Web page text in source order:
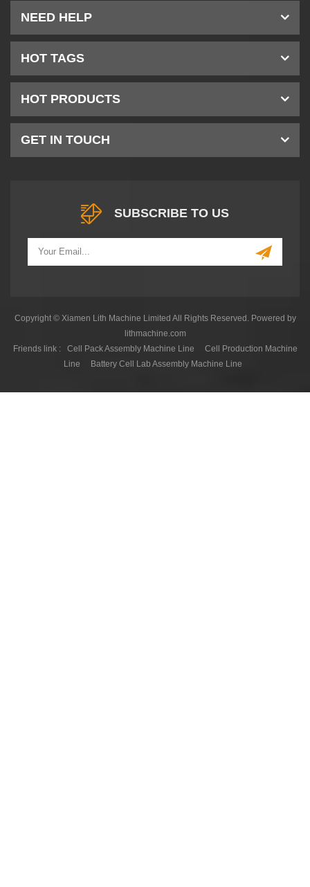
NEED HELP
HOT TAGS
HOT PRODUCTS
GET IN TOUCH
SUBSCRIBE TO US
Copyright © Xiamen Lith Machine Limited All Rights Reserved. Powered by
lithmachine.com
Friends link :
Cell Pack Assembly Machine Line
Cell Production Machine
Line
Battery Cell Lab Assembly Machine Line